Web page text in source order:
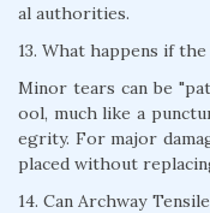
al authorities.
13. What happens if
Minor tears can be
ool, much like a
egrity. For major
placed without
14. Can Archway